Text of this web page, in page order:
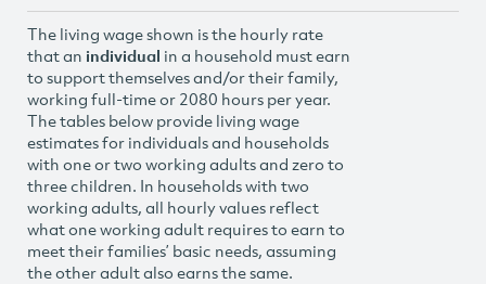
The living wage shown is the hourly rate
that an individual in a household must earn
to support themselves and/or their family,
working full-time or 2080 hours per year.
The tables below provide living wage
estimates for individuals and households
with one or two working adults and zero to
three children. In households with two
working adults, all hourly values reflect
what one working adult requires to earn to
meet their families’ basic needs, assuming
the other adult also earns the same.